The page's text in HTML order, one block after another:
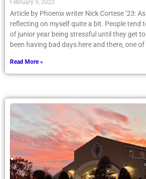
reflecting on myself quite a bit. People tend
of junior year being stressful until they get to
been having bad days here and there, one
Read More »